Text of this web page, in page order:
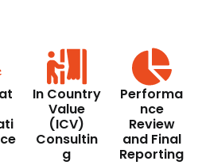
In Country
Value
(ICV)
Consultin
g
Performa
nce
Review
and Final
Reporting